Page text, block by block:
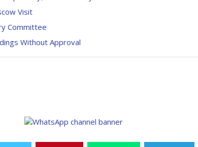
Visit
Committee
Without Approval